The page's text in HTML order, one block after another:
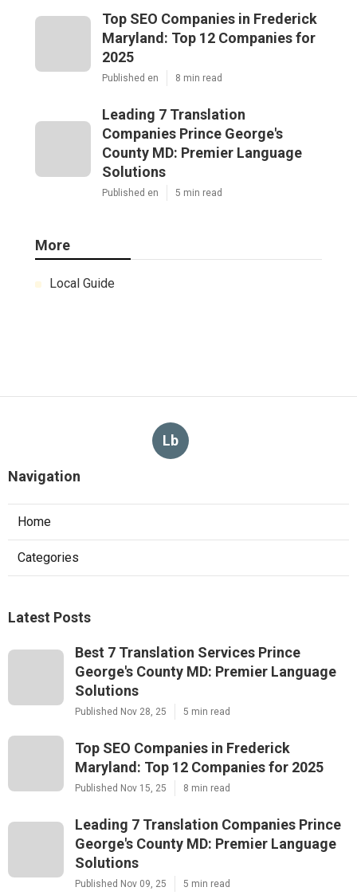
Top SEO Companies in Frederick
Maryland: Top 12 Companies for
2025
Published en 8 min read
Leading 7 Translation
Companies Prince George's
County MD: Premier Language
Solutions
Published en 5 min read
More
Local Guide
Lb
Navigation
Home
Categories
Latest Posts
Best 7 Translation Services Prince
George's County MD: Premier Language
Solutions
Published Nov 28, 25 5 min read
Top SEO Companies in Frederick
Maryland: Top 12 Companies for 2025
Published Nov 15, 25 8 min read
Leading 7 Translation Companies Prince
George's County MD: Premier Language
Solutions
Published Nov 09, 25 5 min read